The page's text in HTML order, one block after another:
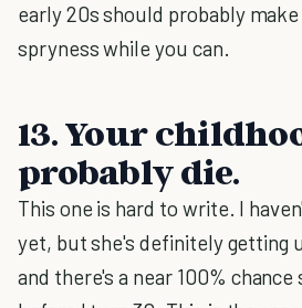
early 20s should probably
spryness while you can.
13. Your
probably die.
This one is hard to write. I
yet, but she's definitely getting
and there's a near 100% chance